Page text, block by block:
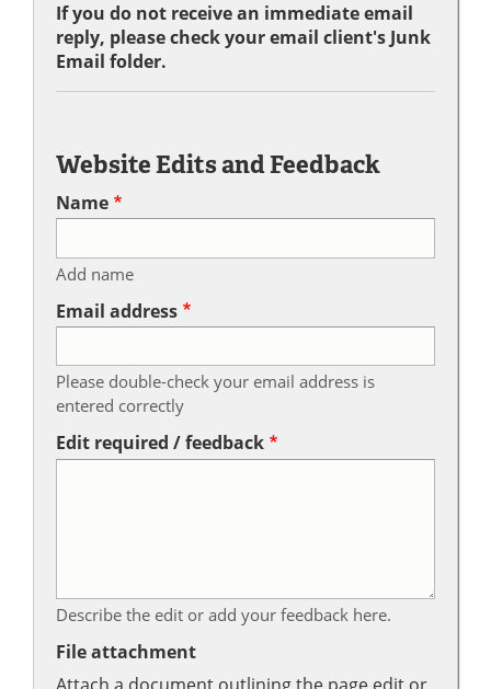
If you do not receive an immediate email
reply, please check your email client's Junk
Email folder.
Website Edits and Feedback
Name
Add name
Email address
Please double-check your email address is
entered correctly
Edit required / feedback
Describe the edit or add your feedback here.
File attachment